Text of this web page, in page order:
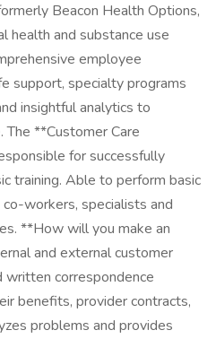
Beacon Health Options,
health and substance use
employee
support, specialty programs
insightful analytics to
**Customer Care
for successfully
training. Able to perform basic
workers, specialists and
**How will you make an
and external customer
written correspondence
benefits, provider contracts,
problems and provides